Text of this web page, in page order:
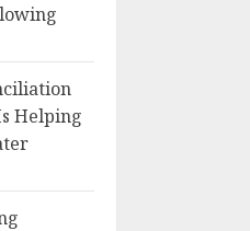
Helping